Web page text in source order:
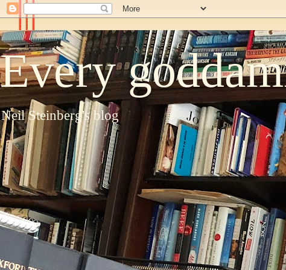
Every
Neil Steinberg's blog